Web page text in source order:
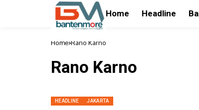
Home Headline
Home Rano Karno
Rano Karno
HEADLINE JAKARTA